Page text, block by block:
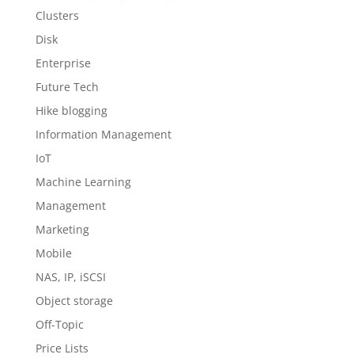
Clusters
Disk
Enterprise
Future Tech
Hike blogging
Information Management
IoT
Machine Learning
Management
Marketing
Mobile
NAS, IP, iSCSI
Object storage
Off-Topic
Price Lists